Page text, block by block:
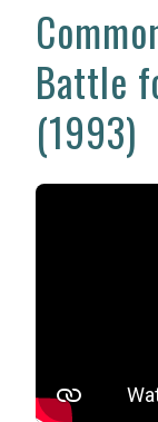
Battle
(1993)